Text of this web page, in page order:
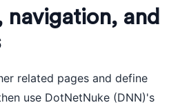
navigation, and
related pages and define
use DotNetNuke (DNN)'s